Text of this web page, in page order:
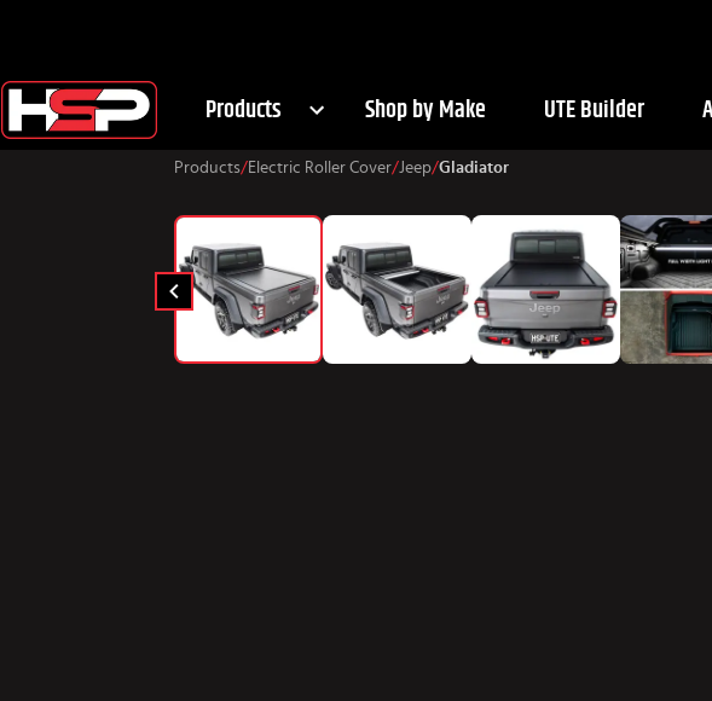
Products Shop by Make UTE Builder
Products/Electric Roller Cover/Jeep/Gladiator